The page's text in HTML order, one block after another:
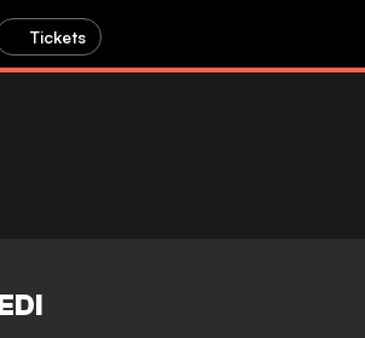
Tickets